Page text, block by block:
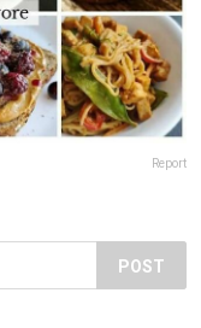
Report
POST